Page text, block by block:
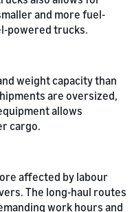
and more fuel-
powered trucks.
weight capacity than
are oversized,
allows
cargo.
affected by labour
The long-haul routes
work hours and